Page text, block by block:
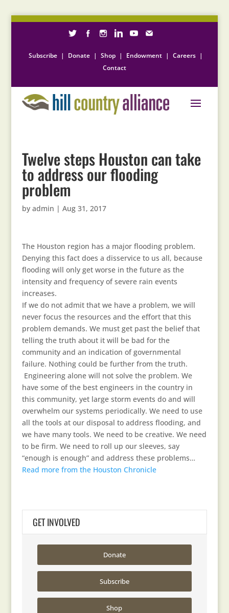
Subscribe | Donate | Shop | Endowment | Careers |
Contact
Twelve steps Houston can take
to address our flooding
problem
by admin | Aug 31, 2017
The Houston region has a major flooding problem.
Denying this fact does a disservice to us all, because
flooding will only get worse in the future as the
intensity and frequency of severe rain events
increases.
If we do not admit that we have a problem, we will
never focus the resources and the effort that this
problem demands. We must get past the belief that
telling the truth about it will be bad for the
community and an indication of governmental
failure. Nothing could be further from the truth.
Engineering alone will not solve the problem. We
have some of the best engineers in the country in
this community, yet large storm events do and will
overwhelm our systems periodically. We need to use
all the tools at our disposal to address flooding, and
we have many tools. We need to be creative. We need
to be firm. We need to roll up our sleeves, say
“enough is enough” and address these problems…
Read more from the Houston Chronicle
GET INVOLVED
Donate
Subscribe
Shop